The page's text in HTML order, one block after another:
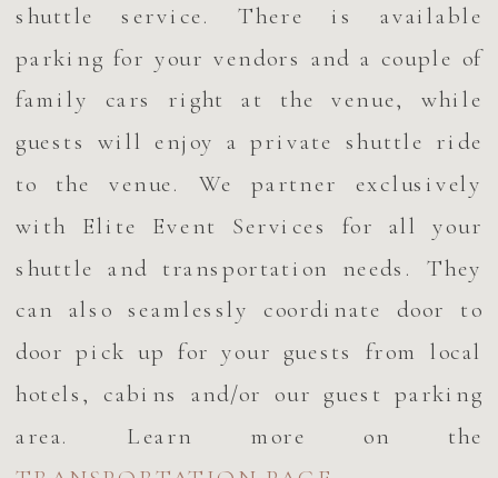
shuttle service. There is available
parking for your vendors and a couple of
family cars right at the venue, while
guests will enjoy a private shuttle ride
to the venue. We partner exclusively
with Elite Event Services for all your
shuttle and transportation needs. They
can also seamlessly coordinate door to
door pick up for your guests from local
hotels, cabins and/or our guest parking
area. Learn more on the